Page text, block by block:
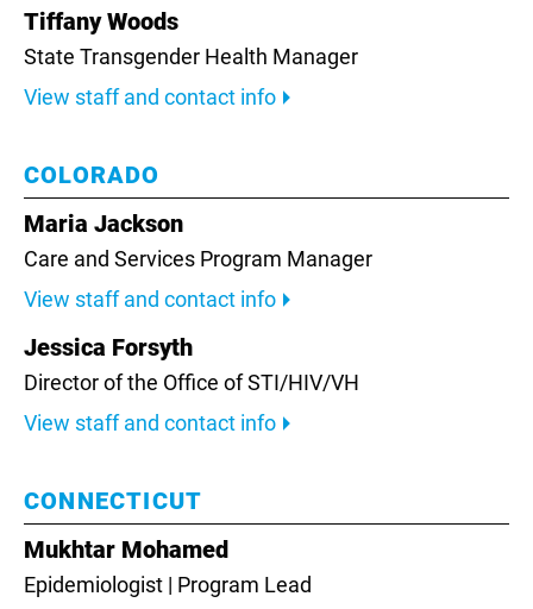
Tiffany Woods
State Transgender Health Manager
View staff and contact info
COLORADO
Maria Jackson
Care and Services Program Manager
View staff and contact info
Jessica Forsyth
Director of the Office of STI/HIV/VH
View staff and contact info
CONNECTICUT
Mukhtar Mohamed
Epidemiologist | Program Lead